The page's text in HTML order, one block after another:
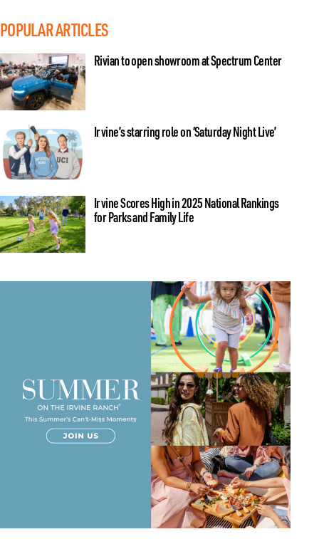
POPULAR ARTICLES
Rivian to open showroom at Spectrum Center
Irvine’s starring role on ‘Saturday Night Live’
Irvine Scores High in 2025 National Rankings
for Parks and Family Life